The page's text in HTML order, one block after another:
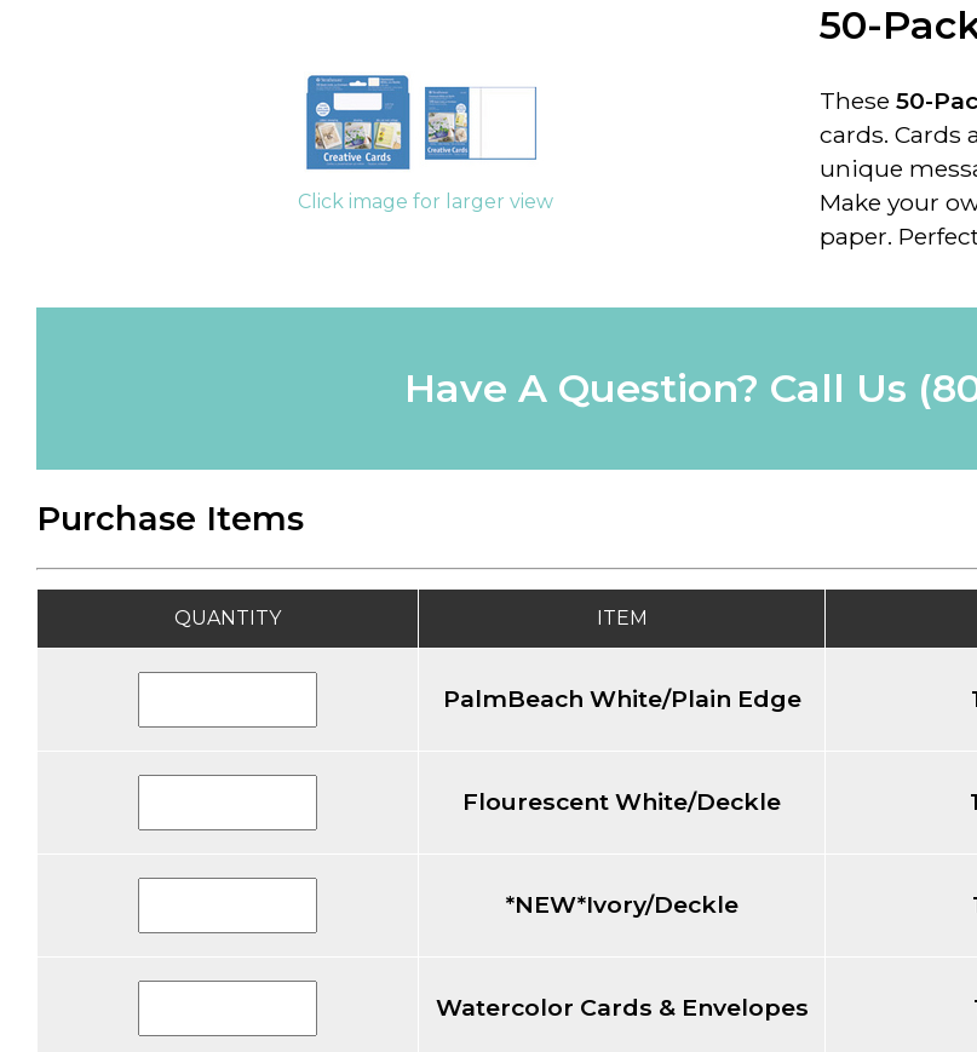
Click image for larger view
50-
These 50-
cards. Cards
unique
Make your
paper.
Have A Question? Call Us
Purchase Items
QUANTITY ITEM
PalmBeach White/Plain Edge
Flourescent White/Deckle
*NEW*Ivory/Deckle
Watercolor Cards & Envelopes